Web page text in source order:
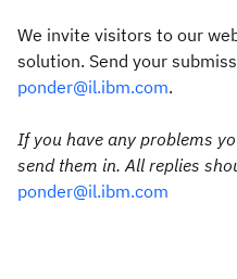
We invite visitors to our
solution. Send your
ponder@il.ibm.com.
If you have any problems
send them in. All replies
ponder@il.ibm.com